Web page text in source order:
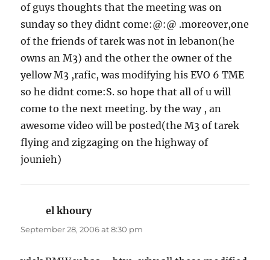
of guys thoughts that the meeting was on
sunday so they didnt come:@:@ .moreover,one
of the friends of tarek was not in lebanon(he
owns an M3) and the other the owner of the
yellow M3 ,rafic, was modifying his EVO 6 TME
so he didnt come:S. so hope that all of u will
come to the next meeting. by the way , an
awesome video will be posted(the M3 of tarek
flying and zigzaging on the highway of
jounieh)
el khourysays:
September 28, 2006 at 8:30 pm